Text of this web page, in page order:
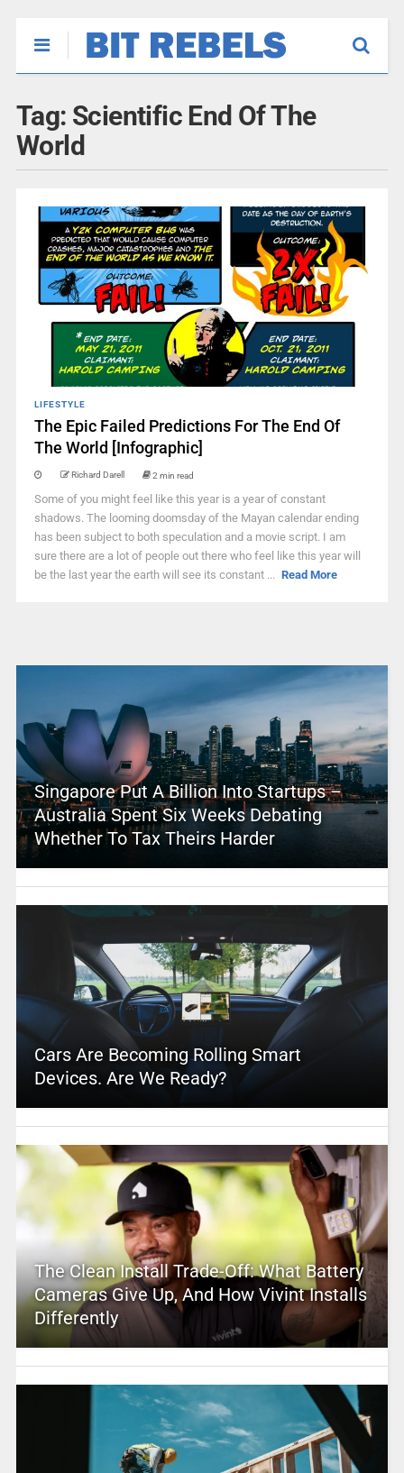
Tag: Scientific End Of The
World
LIFESTYLE
The Epic Failed Predictions For The End Of
The World [Infographic]
Richard Darell 2 min read
Some of you might feel like this year is a year of constant
shadows. The looming doomsday of the Mayan calendar ending
has been subject to both speculation and a movie script. I am
sure there are a lot of people out there who feel like this year will
be the last year the earth will see its constant ... Read More
Singapore Put A Billion Into Startups –
Australia Spent Six Weeks Debating
Whether To Tax Theirs Harder
Cars Are Becoming Rolling Smart
Devices. Are We Ready?
The Clean Install Trade-Off: What Battery
Cameras Give Up, And How Vivint Installs
Differently